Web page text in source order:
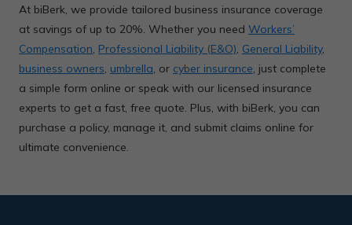
At biBerk, we provide tailored business insurance coverage
at savings of up to 20%. Whether you need Workers’
Compensation, Professional Liability (E&O), General Liability,
business owners, umbrella, or cyber insurance, just complete
a simple form online or speak with our licensed insurance
experts to get a fast, free quote. Plus, with biBerk, you can
purchase a policy, manage it, and submit claims online for
ultimate convenience.